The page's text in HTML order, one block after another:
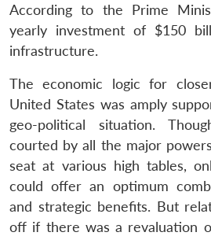
According to the Prime
yearly investment of $150
infrastructure.
The economic logic for
United States was amply
geo-political situation.
courted by all the major
seat at various high tables,
could offer an optimum
and strategic benefits. But
off if there was a revaluation